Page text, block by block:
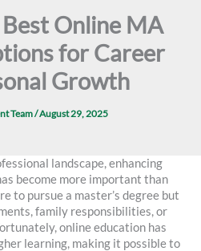
Online MA
for Career
Growth
Team/August 29, 2025
landscape, enhancing
become more important than
to pursue a master’s degree but
family responsibilities, or
online education has
learning, making it possible to